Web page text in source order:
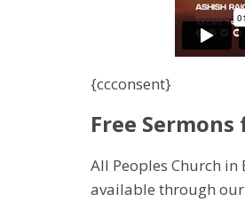
{ccconsent}
Free
All Peoples Church
available through